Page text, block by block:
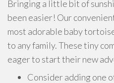
Bringing a little bit of
been easier! Our
most adorable baby
to any family. These tiny
eager to start their new
Consider adding one